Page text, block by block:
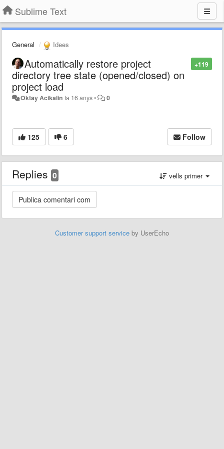
Sublime Text
General Idees
+119
Automatically restore project
directory tree state (opened/closed) on
project load
Oktay Acikalin fa 16 anys• 0
125 6 Follow
Replies 0 vells primer
Customer support service by UserEcho